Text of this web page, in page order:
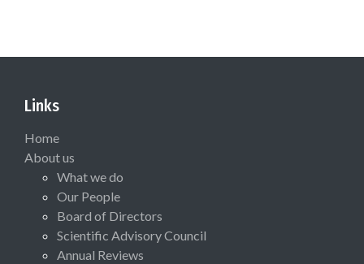
Links
Home
About us
What we do
Our People
Board of Directors
Scientific Advisory Council
Annual Reviews